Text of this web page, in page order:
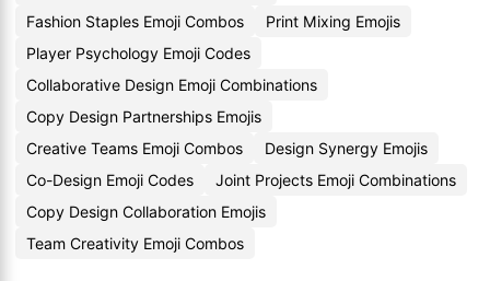
Fashion Staples Emoji Combos
Print Mixing Emojis
Player Psychology Emoji Codes
Collaborative Design Emoji Combinations
Copy Design Partnerships Emojis
Creative Teams Emoji Combos
Design Synergy Emojis
Co-Design Emoji Codes
Joint Projects Emoji Combinations
Copy Design Collaboration Emojis
Team Creativity Emoji Combos